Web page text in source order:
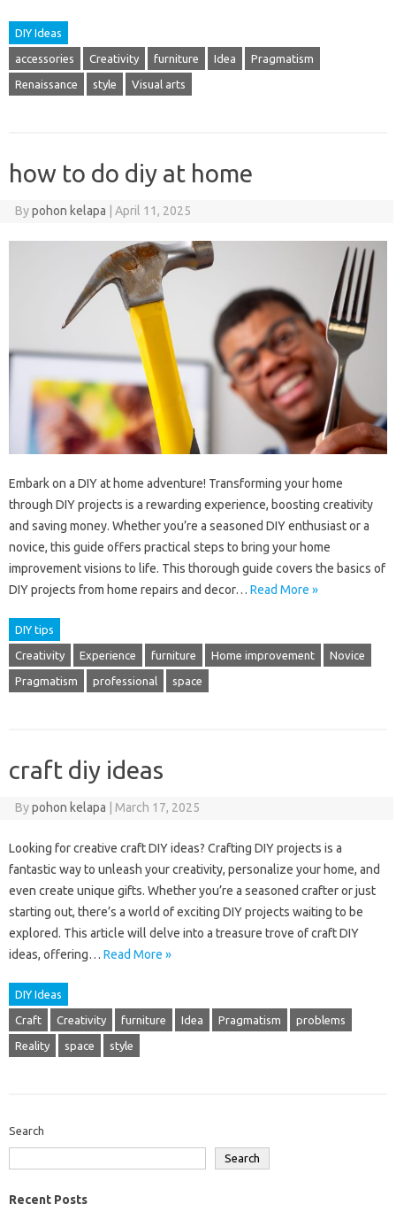
DIY Ideas
accessories Creativity furniture Idea Pragmatism
Renaissance style Visual arts
how to do diy at home
Bypohon kelapa April 11, 2025
Embark on a DIY at home adventure! Transforming your home
through DIY projects is a rewarding experience, boosting creativity
and saving money. Whether you’re a seasoned DIY enthusiast or a
novice, this guide offers practical steps to bring your home
improvement visions to life. This thorough guide covers the basics of
DIY projects from home repairs and decor… Read More »
DIY tips
Creativity Experience furniture Home improvement Novice
Pragmatism professional space
craft diy ideas
Bypohon kelapa | March 17, 2025
Looking for creative craft DIY ideas? Crafting DIY projects is a
fantastic way to unleash your creativity, personalize your home, and
even create unique gifts. Whether you’re a seasoned crafter or just
starting out, there’s a world of exciting DIY projects waiting to be
explored. This article will delve into a treasure trove of craft DIY
ideas, offering… Read More »
DIY Ideas
Craft Creativity furniture Idea Pragmatism problems
Reality space style
Search
Search
Recent Posts